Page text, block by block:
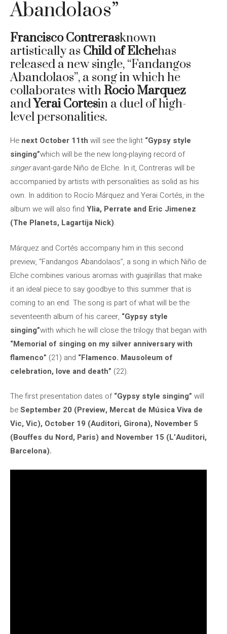
Abandolaos”
Francisco Contrerasknown
artistically as Child of Elchehas
released a new single, “Fandangos
Abandolaos”, a song in which he
collaborates with Rocio Marquez
andYerai Cortesin a duel of high-
level personalities.
He next October 11th will see the light “Gypsy style
singing”which will be the new long-playing record of
singeravant-garde Niño de Elche. In it, Contreras will be
accompanied by artists with personalities as solid as his
own. In addition to Rocío Márquez and Yerai Cortés, in the
album we will also find Ylia, Perrate and Eric Jimenez
(The Planets, Lagartija Nick).
Márquez and Cortés accompany him in this second
preview, “Fandangos Abandolaos”, a song in which Niño de
Elche combines various aromas with guajirillas that make
it an ideal piece to say goodbye to this summer that is
coming to an end. The song is part of what will be the
seventeenth album of his career, “Gypsy style
singing”with which he will close the trilogy that began with
“Memorial of singing on my silver anniversary with
flamenco” (21) and “Flamenco. Mausoleum of
celebration, love and death” (22).
The first presentation dates of“Gypsy style singing” will
beSeptember 20 (Preview, Mercat de Música Viva de
Vic, Vic), October 19 (Auditori, Girona), November 5
(Bouffes du Nord, Paris) and November 15 (L’Auditori,
Barcelona).